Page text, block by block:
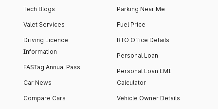
Tech Blogs
Valet Services
Driving Licence
Information
FASTag Annual Pass
Car News
Compare Cars
Parking Near Me
Fuel Price
RTO Office Details
Personal Loan
Personal Loan EMI
Calculator
Vehicle Owner Details